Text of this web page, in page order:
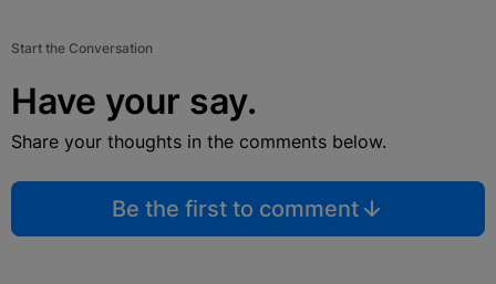
Start the Conversation
Have your say.
Share your thoughts in the comments below.
Be the first to comment